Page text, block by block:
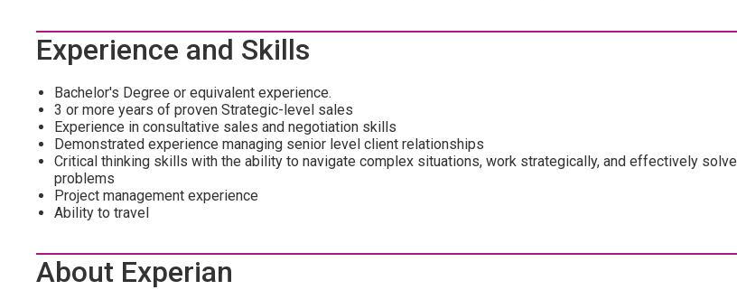
Experience and Skills
Bachelor's Degree or equivalent experience.
3 or more years of proven Strategic-level sales
Experience in consultative sales and negotiation skills
Demonstrated experience managing senior level client relationships
Critical thinking skills with the ability to navigate complex situations, work strategically, and effectively solve
problems
Project management experience
Ability to travel
About Experian